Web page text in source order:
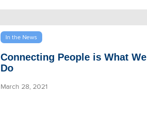
In the News
Connecting People is What We
Do
March 28, 2021